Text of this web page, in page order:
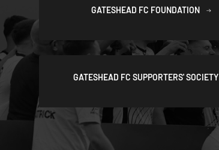
GATESHEAD FC FOUNDATION
GATESHEAD FC SUPPORTERS' SOCIETY